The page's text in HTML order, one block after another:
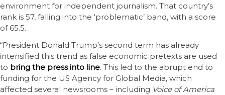
environment for independent journalism. That country’s
rank is 57, falling into the ‘problematic’ band, with a score
of 65.5.
“President Donald Trump’s second term has already
intensified this trend as false economic pretexts are used
to bring the press into line. This led to the abrupt end to
funding for the US Agency for Global Media, which
affected several newsrooms – including Voice of America